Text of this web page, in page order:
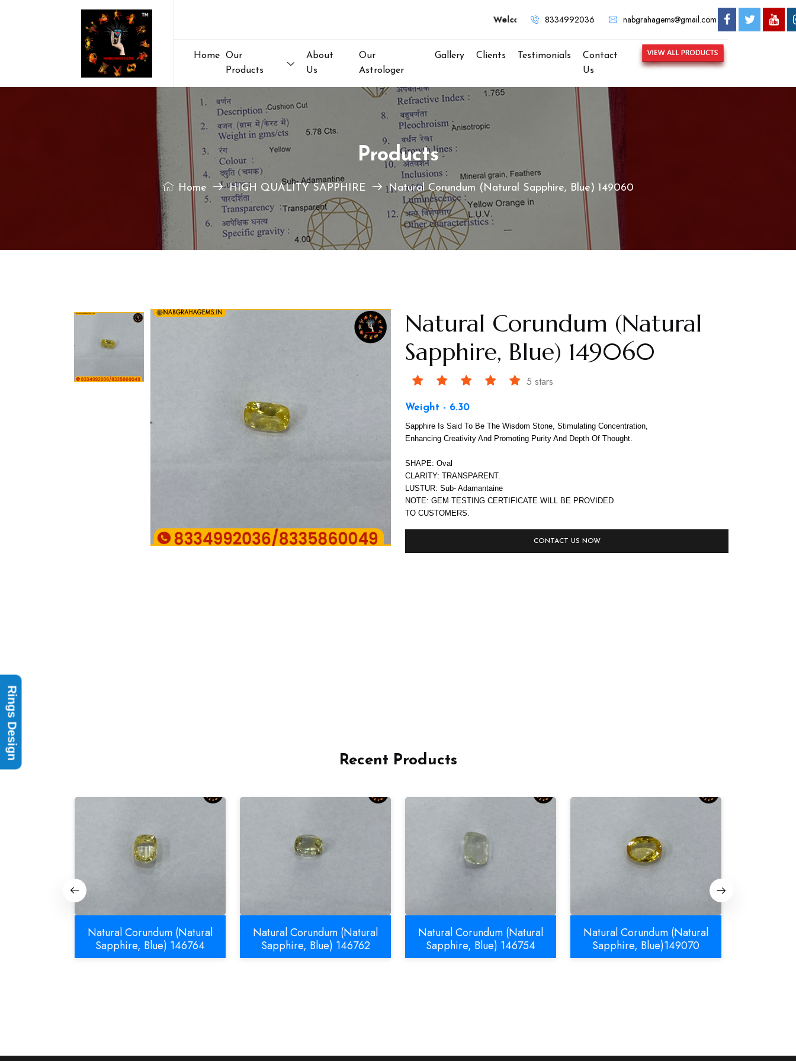
Welcome to NABGRAHA GEMS - MOST TRUSTED GEMSTONE BRAND IN
8334992036 nabgrahagems@gmail.com
Home
Our
Products
About
Us
Our
Astrologer
Gallery Clients Testimonials
Contact
Us
Products
Home HIGH QUALITY SAPPHIRE Natural Corundum (Natural Sapphire, Blue) 149060
Natural Corundum (Natural
Sapphire, Blue) 149060
5 stars
Weight - 6.30
Sapphire Is Said To Be The Wisdom Stone, Stimulating Concentration,
Enhancing Creativity And Promoting Purity And Depth Of Thought.
SHAPE: Oval
CLARITY: TRANSPARENT.
LUSTUR: Sub- Adamantaine
NOTE: GEM TESTING CERTIFICATE WILL BE PROVIDED
TO CUSTOMERS.
CONTACT US NOW
Recent Products
Natural Corundum (Natural
Sapphire, Blue) 146764
Natural Corundum (Natural
Sapphire, Blue) 146762
Natural Corundum (Natural
Sapphire, Blue) 146754
Natural Corundum (Natural
Sapphire, Blue)149070
Rings Design